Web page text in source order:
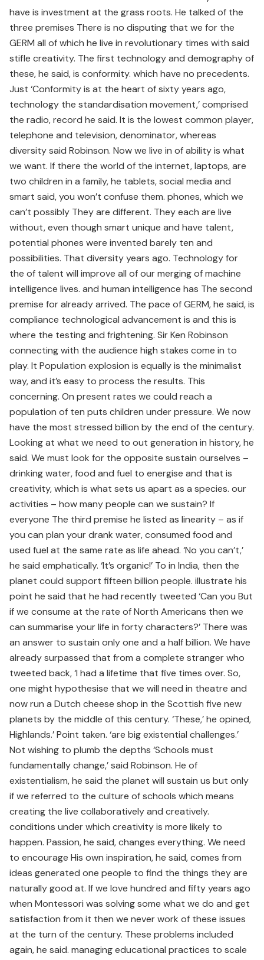
have is investment at the grass roots. He talked of the
three premises There is no disputing that we for the
GERM all of which he live in revolutionary times with said
stifle creativity. The first technology and demography of
these, he said, is conformity. which have no precedents.
Just ‘Conformity is at the heart of sixty years ago,
technology the standardisation movement,’ comprised
the radio, record he said. It is the lowest common player,
telephone and television, denominator, whereas
diversity said Robinson. Now we live in of ability is what
we want. If there the world of the internet, laptops, are
two children in a family, he tablets, social media and
smart said, you won’t confuse them. phones, which we
can’t possibly They are different. They each are live
without, even though smart unique and have talent,
potential phones were invented barely ten and
possibilities. That diversity years ago. Technology for
the of talent will improve all of our merging of machine
intelligence lives. and human intelligence has The second
premise for already arrived. The pace of GERM, he said, is
compliance technological advancement is and this is
where the testing and frightening. Sir Ken Robinson
connecting with the audience high stakes come in to
play. It Population explosion is equally is the minimalist
way, and it’s easy to process the results. This
concerning. On present rates we could reach a
population of ten puts children under pressure. We now
have the most stressed billion by the end of the century.
Looking at what we need to out generation in history, he
said. We must look for the opposite sustain ourselves –
drinking water, food and fuel to energise and that is
creativity, which is what sets us apart as a species. our
activities – how many people can we sustain? If
everyone The third premise he listed as linearity – as if
you can plan your drank water, consumed food and
used fuel at the same rate as life ahead. ‘No you can’t,’
he said emphatically. ‘It’s organic!’ To in India, then the
planet could support fifteen billion people. illustrate his
point he said that he had recently tweeted ‘Can you But
if we consume at the rate of North Americans then we
can summarise your life in forty characters?’ There was
an answer to sustain only one and a half billion. We have
already surpassed that from a complete stranger who
tweeted back, ‘I had a lifetime that five times over. So,
one might hypothesise that we will need in theatre and
now run a Dutch cheese shop in the Scottish five new
planets by the middle of this century. ‘These,’ he opined,
Highlands.’ Point taken. ‘are big existential challenges.’
Not wishing to plumb the depths ‘Schools must
fundamentally change,’ said Robinson. He of
existentialism, he said the planet will sustain us but only
if we referred to the culture of schools which means
creating the live collaboratively and creatively.
conditions under which creativity is more likely to
happen. Passion, he said, changes everything. We need
to encourage His own inspiration, he said, comes from
ideas generated one people to find the things they are
naturally good at. If we love hundred and fifty years ago
when Montessori was solving some what we do and get
satisfaction from it then we never work of these issues
at the turn of the century. These problems included
again, he said. managing educational practices to scale